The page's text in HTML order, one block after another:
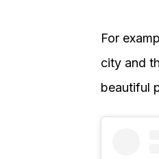
For
city and
beautiful